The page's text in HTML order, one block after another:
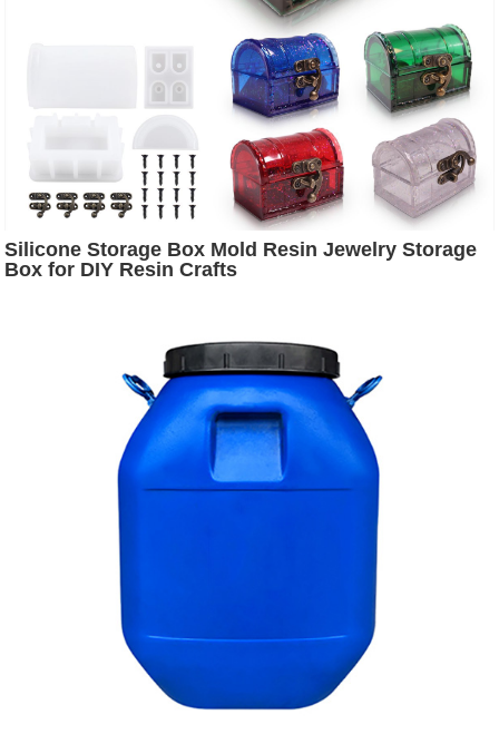
Silicone Storage Box Mold Resin Jewelry Storage
Box for DIY Resin Crafts